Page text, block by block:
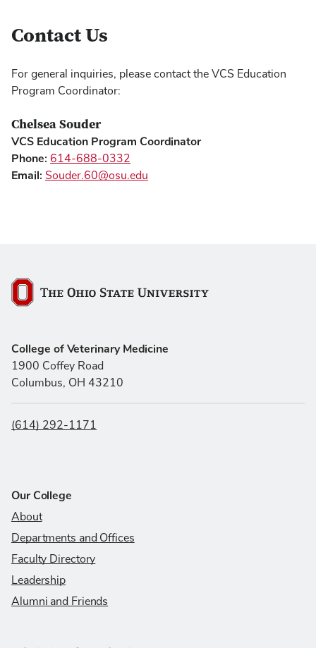
Contact Us
For general inquiries, please contact the VCS Education
Program Coordinator:
Chelsea Souder
VCS Education Program Coordinator
Phone: 614-688-0332
Email: Souder.60@osu.edu
The Ohio State University
College of Veterinary Medicine
1900 Coffey Road
Columbus, OH 43210
(614) 292-1171
Our College
About
Departments and Offices
Faculty Directory
Leadership
Alumni and Friends